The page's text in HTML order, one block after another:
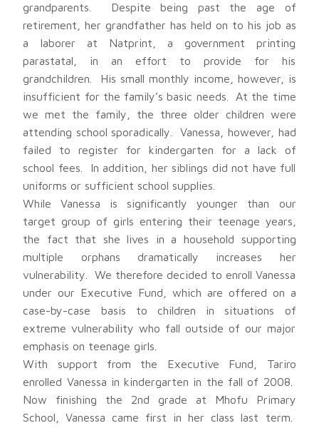
grandparents. Despite being past the age of
retirement, her grandfather has held on to his job as
a laborer at Natprint, a government printing
parastatal, in an effort to provide for his
grandchildren. His small monthly income, however, is
insufficient for the family’s basic needs. At the time
we met the family, the three older children were
attending school sporadically. Vanessa, however, had
failed to register for kindergarten for a lack of
school fees. In addition, her siblings did not have full
uniforms or sufficient school supplies.
While Vanessa is significantly younger than our
target group of girls entering their teenage years,
the fact that she lives in a household supporting
multiple orphans dramatically increases her
vulnerability. We therefore decided to enroll Vanessa
under our Executive Fund, which are offered on a
case-by-case basis to children in situations of
extreme vulnerability who fall outside of our major
emphasis on teenage girls.
With support from the Executive Fund, Tariro
enrolled Vanessa in kindergarten in the fall of 2008.
Now finishing the 2nd grade at Mhofu Primary
School, Vanessa came first in her class last term.